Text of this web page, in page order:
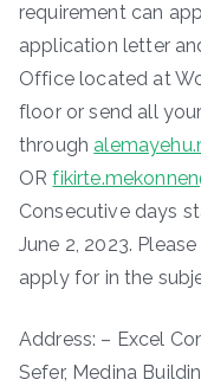
requirement can
application letter
Office located at
floor or send all
through
OR
Consecutive days
June 2, 2023.
apply for in the
Address: – Excel
Sefer, Medina